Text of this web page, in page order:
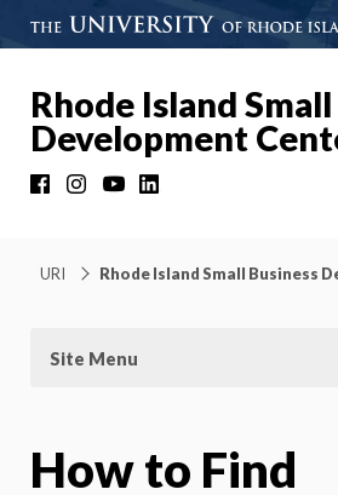
Rhode Island
Development
FacebookInstagramYouTube
URI Rhode Island Small Business
Site Menu
How to Find